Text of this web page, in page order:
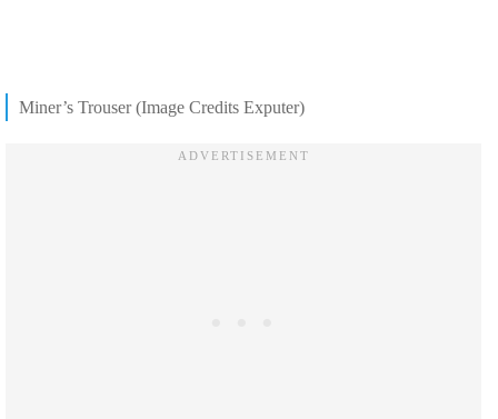
Miner’s Trouser (Image Credits Exputer)